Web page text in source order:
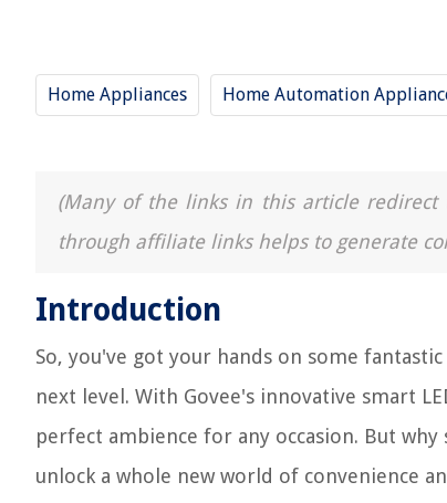
Home Appliances Home Automation
(Many of the links in this article redirect
through affiliate links helps to generate
Introduction
So, you've got your hands on some
next level. With Govee's innovative smart
perfect ambience for any occasion. But
unlock a whole new world of convenience